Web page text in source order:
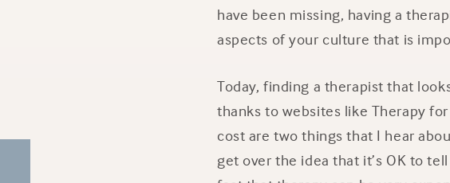
have been missing, having a
aspects of your culture that is
Today, finding a therapist that
thanks to websites like Therapy
cost are two things that I hear
get over the idea that it’s OK to